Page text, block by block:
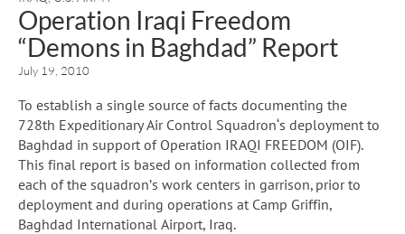
Operation Iraqi Freedom
“Demons in Baghdad” Report
July 19, 2010
To establish a single source of facts documenting the
728th Expeditionary Air Control Squadron‘s deployment to
Baghdad in support of Operation IRAQI FREEDOM (OIF).
This final report is based on information collected from
each of the squadron’s work centers in garrison, prior to
deployment and during operations at Camp Griffin,
Baghdad International Airport, Iraq.